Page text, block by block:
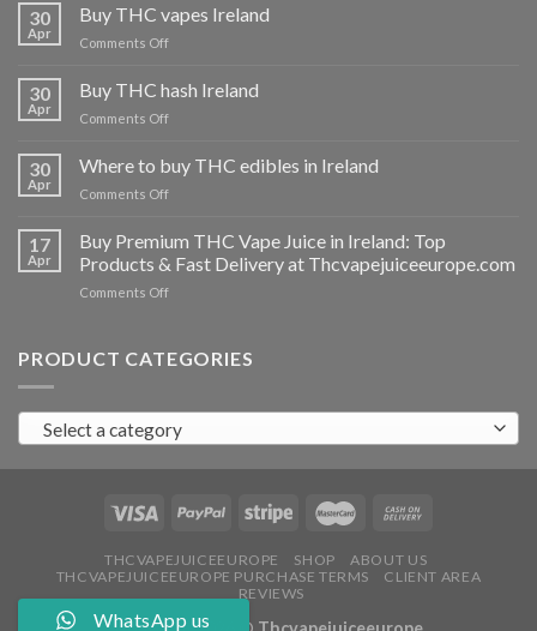
30
Apr
Buy THC vapes Ireland
Comments Offon
THC
vapes
Ireland
30
Apr
Buy THC hash Ireland
Comments Offon
hash
Ireland
30
Apr
Where to buy THC edibles in Ireland
Comments Offon
buy
THC
edibles
17
Apr
Buy Premium THC Vape Juice in Ireland: Top
Products & Fast Delivery at Thcvapejuiceeurope.com
Comments Offon
THC
in
Ireland:
Products
Fast
at
Thcvapejuiceeurope.com
PRODUCT CATEGORIES
Select a category
THCVAPEJUICEEUROPE SHOP
ABOUT US
THCVAPEJUICEEUROPE PURCHASE TERMS
CLIENT AREA
REVIEWS
WhatsApp us